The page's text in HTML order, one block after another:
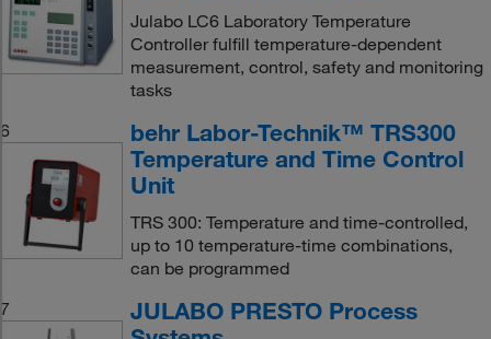
Julabo LC6 Laboratory Temperature
Controller fulfill temperature-dependent
measurement, control, safety and monitoring
tasks
6
behr Labor-Technik™ TRS300
Temperature and Time Control
Unit
TRS 300: Temperature and time-controlled,
up to 10 temperature-time combinations,
can be programmed
7
JULABO PRESTO Process